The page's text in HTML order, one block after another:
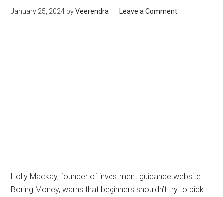
January 25, 2024 byVeerendra Leave a Comment
Holly Mackay, founder of investment guidance website
Boring Money, warns that beginners shouldn’t try to pick